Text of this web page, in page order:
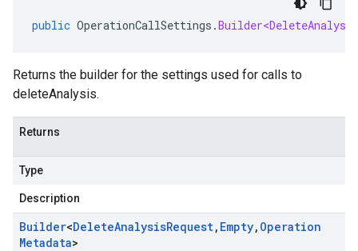
public OperationCallSettings .
Returns the builder for the settings used for calls to
deleteAnalysis.
Returns
Type
Description
Builder<DeleteAnalysisRequest, Empty, Operation
Metadata>